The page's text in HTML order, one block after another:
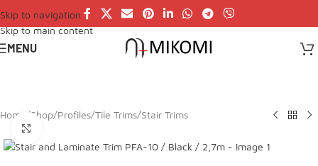
Skip to navigation
Skip to main content
MENU
Home /Shop/Profiles/Tile Trims/Stair Trims